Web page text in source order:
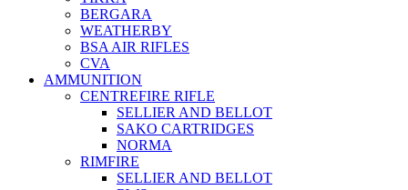
BERGARA
WEATHERBY
BSA AIR RIFLES
CVA
AMMUNITION
CENTREFIRE RIFLE
SELLIER AND BELLOT
SAKO CARTRIDGES
NORMA
RIMFIRE
SELLIER AND BELLOT